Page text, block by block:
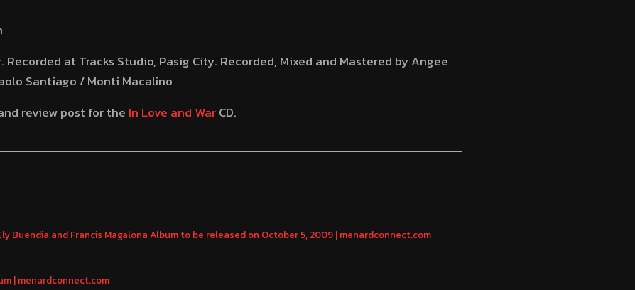
Recorded at Tracks Studio, Pasig City. Recorded, Mixed and Mastered by Angee
Santiago / Monti Macalino
review post for the In Love and WarCD.
Ely Buendia and Francis Magalona Album to be released on October 5, 2009 | menardconnect.com
| menardconnect.com